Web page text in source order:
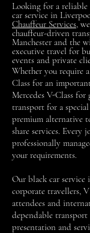
Looking for a
car service in
Chauffeur Services,
chauffeur-driven
Manchester and the
executive travel for
events and private
Whether you require
Class for an
Mercedes V-Class
transport for a
premium alternative
share services. Every
professionally
your requirements.
Our black car
corporate travellers,
attendees and
dependable
presentation and